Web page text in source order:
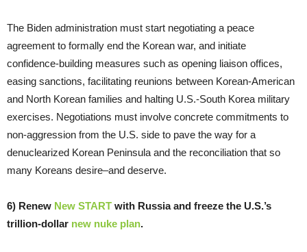
The Biden administration must start negotiating a peace
agreement to formally end the Korean war, and initiate
confidence-building measures such as opening liaison offices,
easing sanctions, facilitating reunions between Korean-American
and North Korean families and halting U.S.-South Korea military
exercises. Negotiations must involve concrete commitments to
non-aggression from the U.S. side to pave the way for a
denuclearized Korean Peninsula and the reconciliation that so
many Koreans desire–and deserve.
6) Renew New START with Russia and freeze the U.S.’s
trillion-dollar new nuke plan.